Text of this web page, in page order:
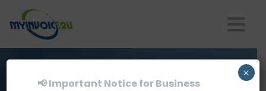
📢 Important Notice for Business
×